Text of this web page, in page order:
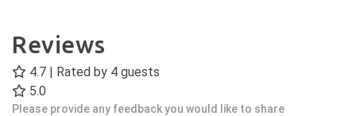
Reviews
4.7 | Rated by 4 guests
5.0
Please provide any feedback you would like to share